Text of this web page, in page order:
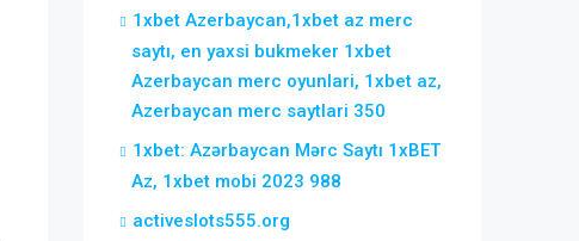
1xbet Azerbaycan,1xbet az merc
saytı, en yaxsi bukmeker 1xbet
Azerbaycan merc oyunlari, 1xbet az,
Azerbaycan merc saytlari 350
1xbet: Azərbaycan Mərc Saytı 1xBET
Az, 1xbet mobi 2023 988
activeslots555.org